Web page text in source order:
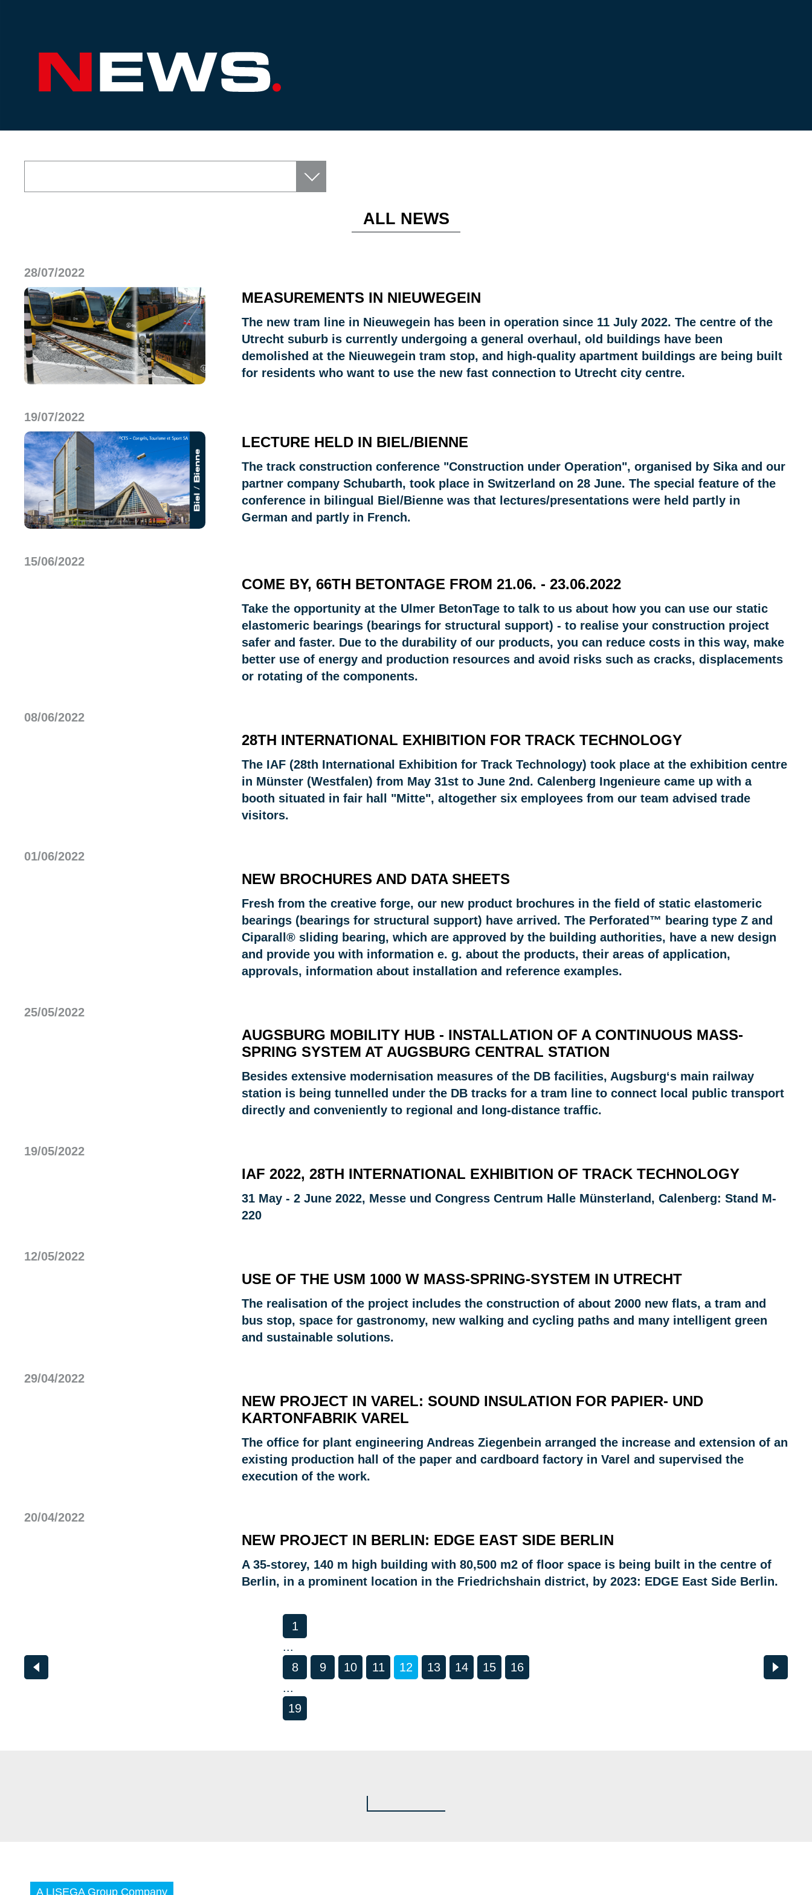
ALL NEWS
MEASUREMENTS IN NIEUWEGEIN
The new tram line in Nieuwegein has been in operation since 11 July 2022. The centre of the
Utrecht suburb is currently undergoing a general overhaul, old buildings have been
demolished at the Nieuwegein tram stop, and high-quality apartment buildings are being built
for residents who want to use the new fast connection to Utrecht city centre.
28/07/2022
LECTURE HELD IN BIEL/BIENNE
The track construction conference "Construction under Operation", organised by Sika and our
partner company Schubarth, took place in Switzerland on 28 June. The special feature of the
conference in bilingual Biel/Bienne was that lectures/presentations were held partly in
German and partly in French.
19/07/2022
COME BY, 66TH BETONTAGE FROM 21.06. - 23.06.2022
Take the opportunity at the Ulmer BetonTage to talk to us about how you can use our static
elastomeric bearings (bearings for structural support) - to realise your construction project
safer and faster. Due to the durability of our products, you can reduce costs in this way, make
better use of energy and production resources and avoid risks such as cracks, displacements
or rotating of the components.
15/06/2022
28TH INTERNATIONAL EXHIBITION FOR TRACK TECHNOLOGY
The IAF (28th International Exhibition for Track Technology) took place at the exhibition centre
in Münster (Westfalen) from May 31st to June 2nd. Calenberg Ingenieure came up with a
booth situated in fair hall "Mitte", altogether six employees from our team advised trade
visitors.
08/06/2022
NEW BROCHURES AND DATA SHEETS
Fresh from the creative forge, our new product brochures in the field of static elastomeric
bearings (bearings for structural support) have arrived. The Perforated™ bearing type Z and
Ciparall® sliding bearing, which are approved by the building authorities, have a new design
and provide you with information e. g. about the products, their areas of application,
approvals, information about installation and reference examples.
01/06/2022
AUGSBURG MOBILITY HUB - INSTALLATION OF A CONTINUOUS MASS-
SPRING SYSTEM AT AUGSBURG CENTRAL STATION
Besides extensive modernisation measures of the DB facilities, Augsburg‘s main railway
station is being tunnelled under the DB tracks for a tram line to connect local public transport
directly and conveniently to regional and long-distance traffic.
25/05/2022
IAF 2022, 28TH INTERNATIONAL EXHIBITION OF TRACK TECHNOLOGY
31 May - 2 June 2022, Messe und Congress Centrum Halle Münsterland, Calenberg: Stand M-
220
19/05/2022
USE OF THE USM 1000 W MASS-SPRING-SYSTEM IN UTRECHT
The realisation of the project includes the construction of about 2000 new flats, a tram and
bus stop, space for gastronomy, new walking and cycling paths and many intelligent green
and sustainable solutions.
12/05/2022
NEW PROJECT IN VAREL: SOUND INSULATION FOR PAPIER- UND
KARTONFABRIK VAREL
The office for plant engineering Andreas Ziegenbein arranged the increase and extension of an
existing production hall of the paper and cardboard factory in Varel and supervised the
execution of the work.
29/04/2022
NEW PROJECT IN BERLIN: EDGE EAST SIDE BERLIN
A 35-storey, 140 m high building with 80,500 m2 of floor space is being built in the centre of
Berlin, in a prominent location in the Friedrichshain district, by 2023: EDGE East Side Berlin.
20/04/2022
1
...
8
9 10 11 12 13 14 15
16
...
19